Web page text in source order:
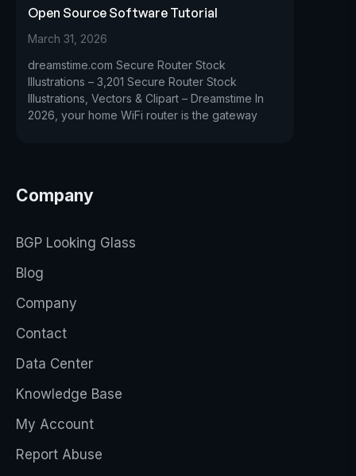
Open Source Software Tutorial
March 31, 2026
dreamstime.com Secure Router Stock
Illustrations – 3,201 Secure Router Stock
Illustrations, Vectors & Clipart – Dreamstime In
2026, your home WiFi router is the gateway
Company
BGP Looking Glass
Blog
Company
Contact
Data Center
Knowledge Base
My Account
Report Abuse